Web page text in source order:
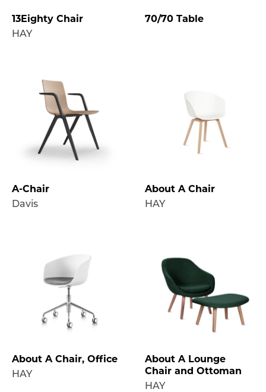
13Eighty Chair
HAY
70/70 Table
A-Chair
Davis
About A Chair
HAY
About A Chair, Office
HAY
About A Lounge
Chair and Ottoman
HAY